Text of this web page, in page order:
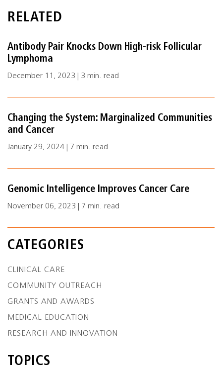
RELATED
Antibody Pair Knocks Down High-risk Follicular
Lymphoma
December 11, 2023 | 3 min. read
Changing the System: Marginalized Communities
and Cancer
January 29, 2024 | 7 min. read
Genomic Intelligence Improves Cancer Care
November 06, 2023 | 7 min. read
CATEGORIES
CLINICAL CARE
COMMUNITY OUTREACH
GRANTS AND AWARDS
MEDICAL EDUCATION
RESEARCH AND INNOVATION
TOPICS